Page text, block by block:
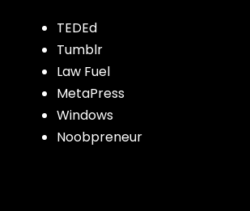
TEDEd
Tumblr
Law Fuel
MetaPress
Windows
Noobpreneur